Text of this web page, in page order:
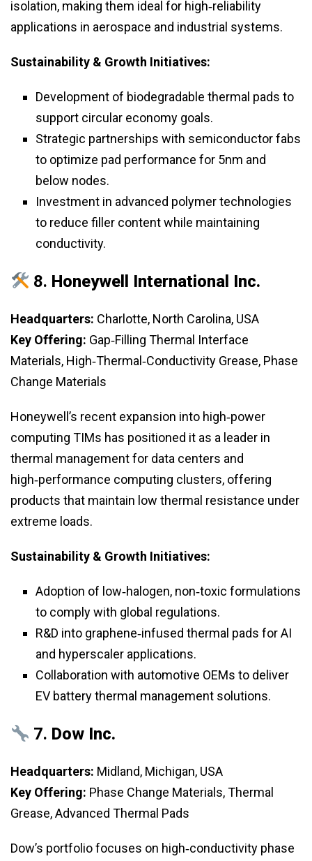
isolation, making them ideal for high‑reliability
applications in aerospace and industrial systems.
Sustainability & Growth Initiatives:
Development of biodegradable thermal pads to
support circular economy goals.
Strategic partnerships with semiconductor fabs
to optimize pad performance for 5nm and
below nodes.
Investment in advanced polymer technologies
to reduce filler content while maintaining
conductivity.
8. Honeywell International Inc.
Headquarters: Charlotte, North Carolina, USA
Key Offering: Gap‑Filling Thermal Interface
Materials, High‑Thermal‑Conductivity Grease, Phase
Change Materials
Honeywell’s recent expansion into high‑power
computing TIMs has positioned it as a leader in
thermal management for data centers and
high‑performance computing clusters, offering
products that maintain low thermal resistance under
extreme loads.
Sustainability & Growth Initiatives:
Adoption of low‑halogen, non‑toxic formulations
to comply with global regulations.
R&D into graphene‑infused thermal pads for AI
and hyperscaler applications.
Collaboration with automotive OEMs to deliver
EV battery thermal management solutions.
7. Dow Inc.
Headquarters: Midland, Michigan, USA
Key Offering: Phase Change Materials, Thermal
Grease, Advanced Thermal Pads
Dow’s portfolio focuses on high‑conductivity phase